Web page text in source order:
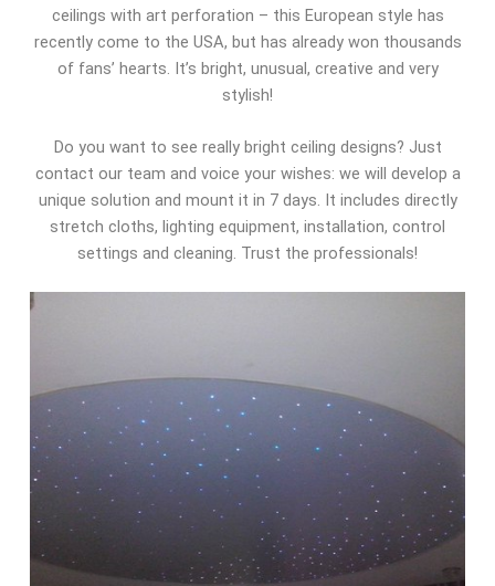
ceilings with art perforation – this European style has
recently come to the USA, but has already won thousands
of fans’ hearts. It’s bright, unusual, creative and very
stylish!
Do you want to see really bright ceiling designs? Just
contact our team and voice your wishes: we will develop a
unique solution and mount it in 7 days. It includes directly
stretch cloths, lighting equipment, installation, control
settings and cleaning. Trust the professionals!